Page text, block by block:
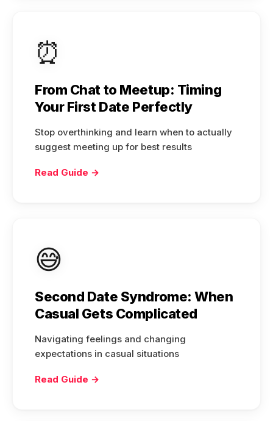
⏰
From Chat to Meetup: Timing
Your First Date Perfectly
Stop overthinking and learn when to actually
suggest meeting up for best results
Read Guide →
😅
Second Date Syndrome: When
Casual Gets Complicated
Navigating feelings and changing
expectations in casual situations
Read Guide →